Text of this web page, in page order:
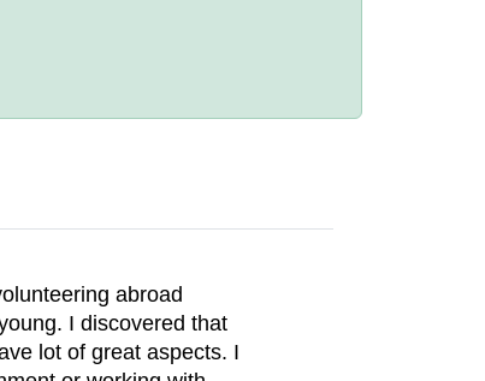
abroad
I discovered that
lot of great aspects. I